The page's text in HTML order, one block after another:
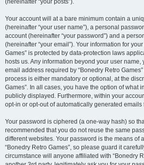
(hereinafter “your posts”).
Your account will at a bare minimum contain a
(hereinafter “your user name”), a personal
account (hereinafter “your password”) and a
(hereinafter “your email”). Your information for
Games” is protected by data-protection laws
hosts us. Any information beyond your user
email address required by “Bonedry Retro
process is either mandatory or optional, at the
Games”. In all cases, you have the option of what
publicly displayed. Furthermore, within your
opt-in or opt-out of automatically generated emails
Your password is ciphered (a one-way hash) so
recommended that you do not reuse the same
different websites. Your password is the means of
“Bonedry Retro Games”, so please guard it
circumstance will anyone affiliated with “Bonedry